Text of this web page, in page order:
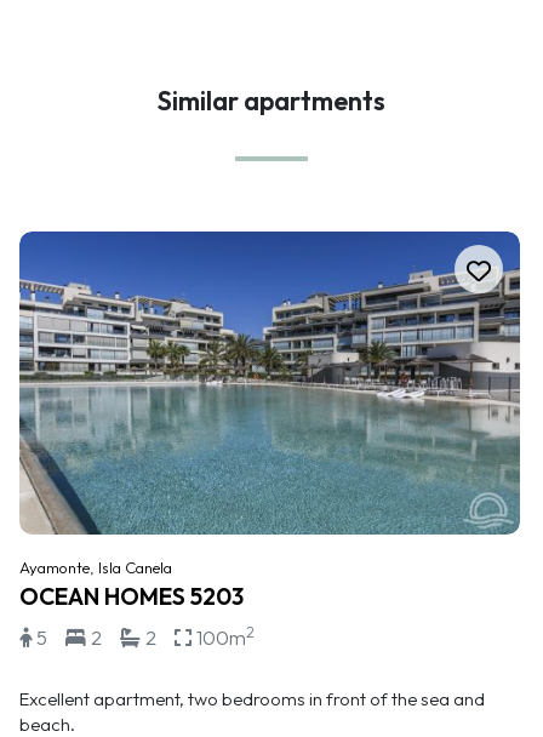
Similar apartments
Ayamonte, Isla Canela
OCEAN HOMES 5203
5 2 2 100m2
Excellent apartment, two bedrooms in front of the sea and
beach.